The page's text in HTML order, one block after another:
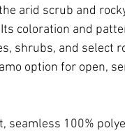
arid scrub and
coloration and
shrubs, and select
option for open,
seamless 100%